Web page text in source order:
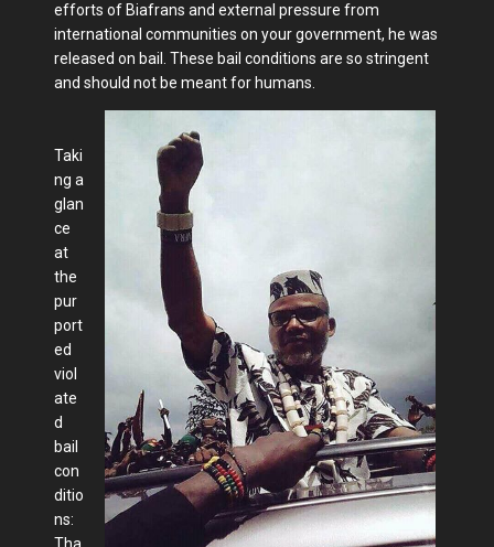
efforts of Biafrans and external pressure from
international communities on your government, he was
released on bail. These bail conditions are so stringent
and should not be meant for humans.
Taki
ng a
glan
ce
at
the
pur
port
ed
viol
ate
d
bail
con
ditio
ns: